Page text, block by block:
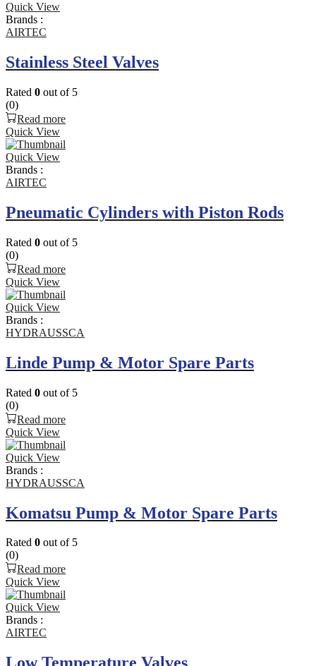
Quick View
Brands :
AIRTEC
Stainless Steel Valves
Rated 0 out of 5
(0)
Read more
Quick View
Quick View
Brands :
AIRTEC
Pneumatic Cylinders with Piston Rods
Rated 0 out of 5
(0)
Read more
Quick View
Quick View
Brands :
HYDRAUSSCA
Linde Pump & Motor Spare Parts
Rated 0 out of 5
(0)
Read more
Quick View
Quick View
Brands :
HYDRAUSSCA
Komatsu Pump & Motor Spare Parts
Rated 0 out of 5
(0)
Read more
Quick View
Quick View
Brands :
AIRTEC